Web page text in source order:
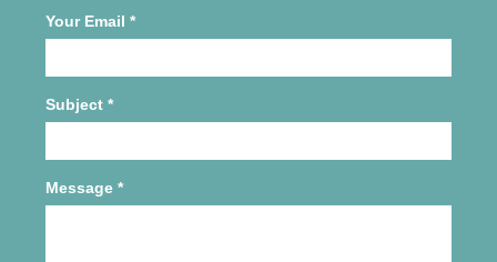
Your Email *
Subject *
Message *